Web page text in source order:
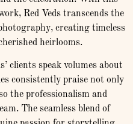
Red Veds transcends the
creating timeless
heirlooms.
clients speak volumes about
consistently praise not only
the professionalism and
The seamless blend of